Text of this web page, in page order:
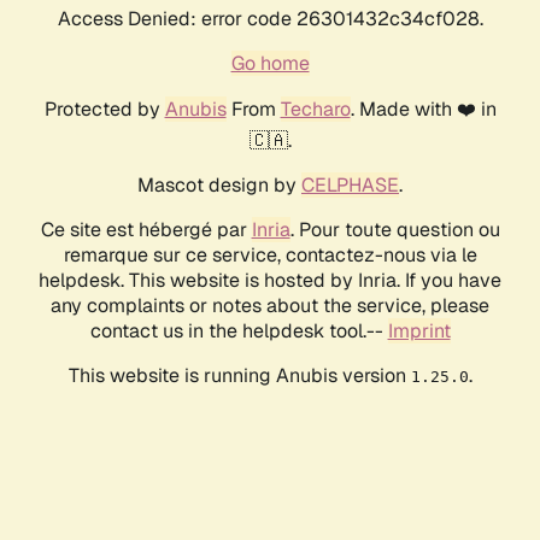
Access Denied: error code 26301432c34cf028.
Go home
Protected by AnubisFrom Techaro. Made with ❤️ in
🇨🇦.
Mascot design by CELPHASE.
Ce site est hébergé par Inria. Pour toute question ou
remarque sur ce service, contactez-nous via le
helpdesk. This website is hosted by Inria. If you have
any complaints or notes about the service, please
contact us in the helpdesk tool.-- Imprint
This website is running Anubis version 1.25.0.